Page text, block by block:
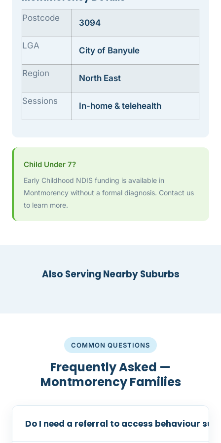
Postcode 3094
LGA City of Banyule
Region North East
Sessions In-home & telehealth
Child Under 7?
Early Childhood NDIS funding is available in
Montmorency without a formal diagnosis. Contact us
to learn more.
Also Serving Nearby Suburbs
COMMON QUESTIONS
Frequently Asked —
Montmorency Families
Do I need a referral to access behaviour